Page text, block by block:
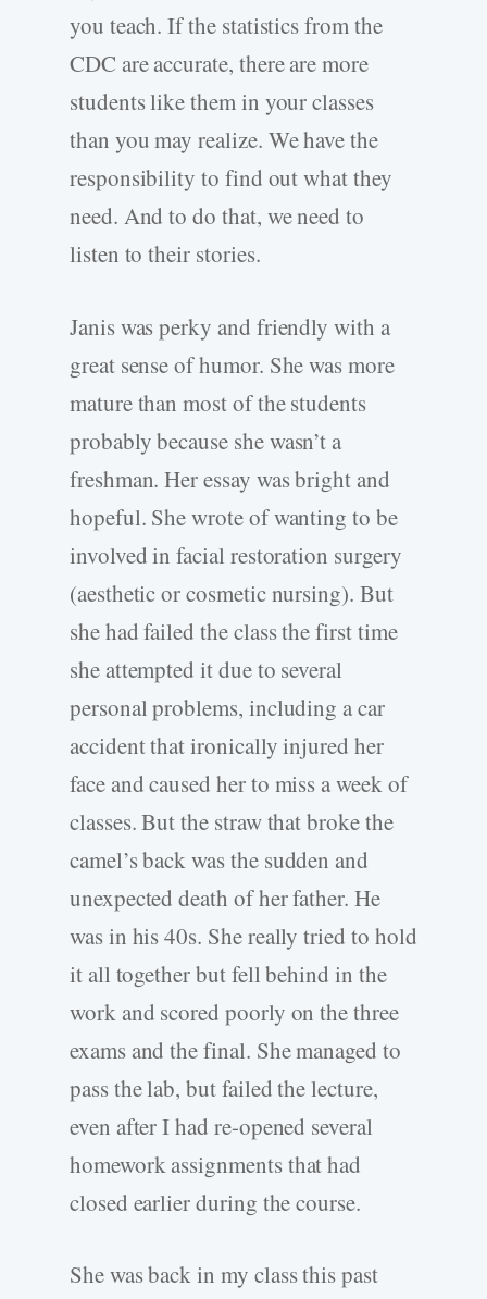
you teach. If the statistics from the
CDC are accurate, there are more
students like them in your classes
than you may realize. We have the
responsibility to find out what they
need. And to do that, we need to
listen to their stories.
Janis was perky and friendly with a
great sense of humor. She was more
mature than most of the students
probably because she wasn’t a
freshman. Her essay was bright and
hopeful. She wrote of wanting to be
involved in facial restoration surgery
(aesthetic or cosmetic nursing). But
she had failed the class the first time
she attempted it due to several
personal problems, including a car
accident that ironically injured her
face and caused her to miss a week of
classes. But the straw that broke the
camel’s back was the sudden and
unexpected death of her father. He
was in his 40s. She really tried to hold
it all together but fell behind in the
work and scored poorly on the three
exams and the final. She managed to
pass the lab, but failed the lecture,
even after I had re-opened several
homework assignments that had
closed earlier during the course.
She was back in my class this past